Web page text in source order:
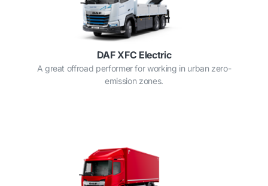
DAF XFC Electric
A great offroad performer for working in urban zero-
emission zones.